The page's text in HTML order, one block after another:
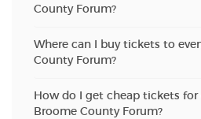
County Forum?
Where can I buy tickets to
County Forum?
How do I get cheap tickets for
Broome County Forum?